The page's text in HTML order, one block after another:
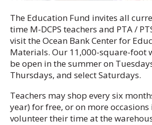
The Education Fund invites all
time M-DCPS teachers and PTA /
visit the Ocean Bank Center for
Materials. Our 11,000-square-foot
be open in the summer on
Thursdays, and select Saturdays.
Teachers may shop every six
year) for free, or on more occasions
volunteer their time at the